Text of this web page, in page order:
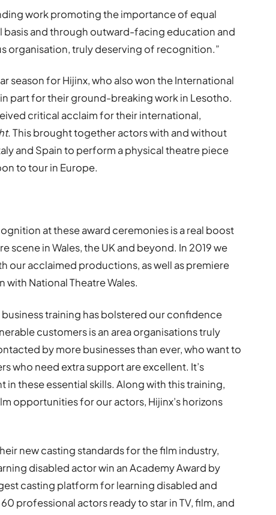
work promoting the importance of equal
and through outward-facing education and
organisation, truly deserving of recognition.”
season for Hijinx, who also won the International
in part for their ground-breaking work in Lesotho.
critical acclaim for their international,
. This brought together actors with and without
and Spain to perform a physical theatre piece
to tour in Europe.
at these award ceremonies is a real boost
scene in Wales, the UK and beyond. In 2019 we
our acclaimed productions, as well as premiere
National Theatre Wales.
training has bolstered our confidence
customers is an area organisations truly
by more businesses than ever, who want to
who need extra support are excellent. It’s
in these essential skills. Along with this training,
opportunities for our actors, Hijinx’s horizons
new casting standards for the film industry,
disabled actor win an Academy Award by
casting platform for learning disabled and
professional actors ready to star in TV, film, and